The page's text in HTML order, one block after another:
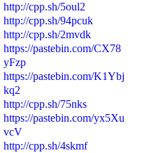
http://cpp.sh/5oul2
http://cpp.sh/94pcuk
http://cpp.sh/2mvdk
https://pastebin.com/CX78
yFzp
https://pastebin.com/K1Ybj
kq2
http://cpp.sh/75nks
https://pastebin.com/yx5Xu
vcV
http://cpp.sh/4skmf